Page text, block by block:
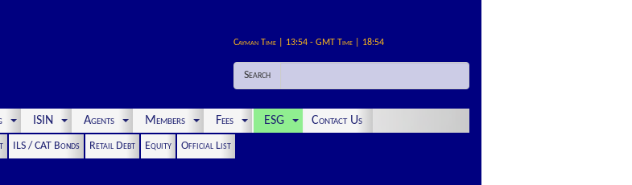
Cayman Time | 13:54 - GMT Time | 18:54
Search
ISIN Agents Members Fees ESG Contact Us
ILS / CAT Bonds Retail Debt Equity
Official List